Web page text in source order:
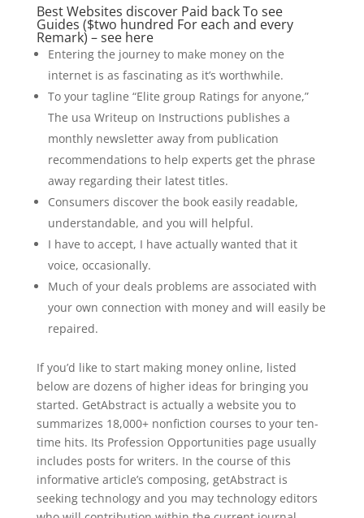
Best Websites discover Paid back To see
Guides ($two hundred For each and every
Remark) – see here
Entering the journey to make money on the
internet is as fascinating as it’s worthwhile.
To your tagline “Elite group Ratings for anyone,”
The usa Writeup on Instructions publishes a
monthly newsletter away from publication
recommendations to help experts get the phrase
away regarding their latest titles.
Consumers discover the book easily readable,
understandable, and you will helpful.
I have to accept, I have actually wanted that it
voice, occasionally.
Much of your deals problems are associated with
your own connection with money and will easily be
repaired.
If you’d like to start making money online, listed
below are dozens of higher ideas for bringing you
started. GetAbstract is actually a website you to
summarizes 18,000+ nonfiction courses to your ten-
time hits. Its Profession Opportunities page usually
includes posts for writers. In the course of this
informative article’s composing, getAbstract is
seeking technology and you may technology editors